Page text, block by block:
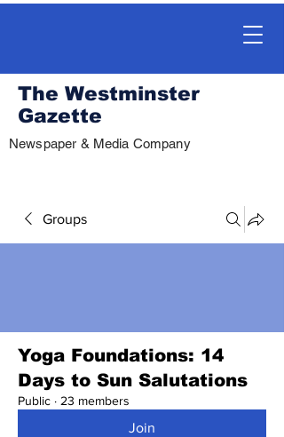
The Westminster
Gazette
Newspaper & Media Company
Groups
Yoga Foundations: 14
Days to Sun Salutations
Public · 23 members
Join